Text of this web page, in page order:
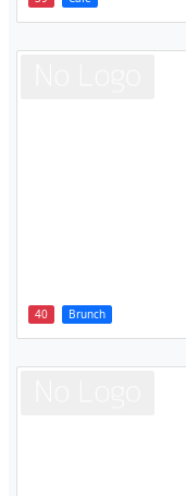
40 Brunch